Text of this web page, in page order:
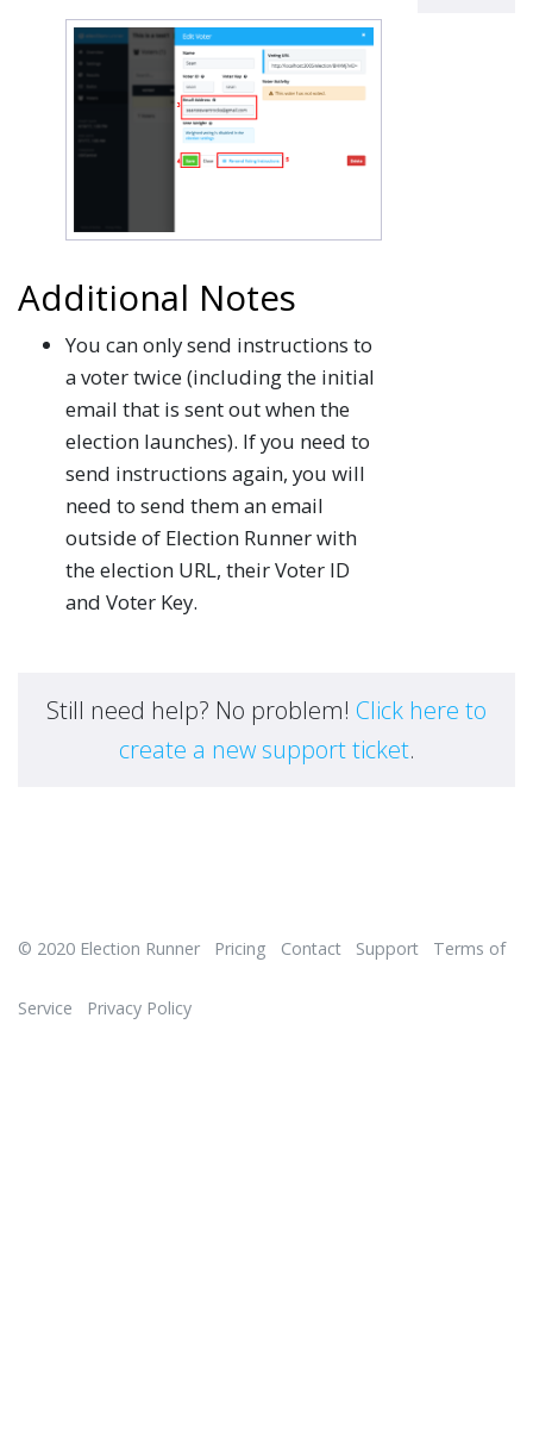
Additional Notes
You can only send instructions to
a voter twice (including the initial
email that is sent out when the
election launches). If you need to
send instructions again, you will
need to send them an email
outside of Election Runner with
the election URL, their Voter ID
and Voter Key.
Still need help? No problem! Click here to
create a new support ticket.
© 2020 Election Runner Pricing Contact Support Terms of
Service Privacy Policy